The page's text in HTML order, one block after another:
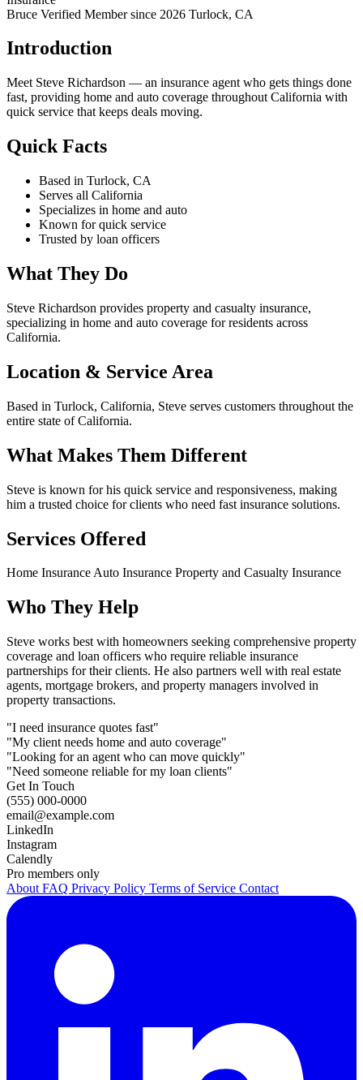
Bruce Verified Member since 2026 Turlock, CA
Introduction
Meet Steve Richardson — an insurance agent who gets things done
fast, providing home and auto coverage throughout California with
quick service that keeps deals moving.
Quick Facts
Based in Turlock, CA
Serves all California
Specializes in home and auto
Known for quick service
Trusted by loan officers
What They Do
Steve Richardson provides property and casualty insurance,
specializing in home and auto coverage for residents across
California.
Location & Service Area
Based in Turlock, California, Steve serves customers throughout the
entire state of California.
What Makes Them Different
Steve is known for his quick service and responsiveness, making
him a trusted choice for clients who need fast insurance solutions.
Services Offered
Home InsuranceAuto Insurance Property and Casualty Insurance
Who They Help
Steve works best with homeowners seeking comprehensive property
coverage and loan officers who require reliable insurance
partnerships for their clients. He also partners well with real estate
agents, mortgage brokers, and property managers involved in
property transactions.
"I need insurance quotes fast"
"My client needs home and auto coverage"
"Looking for an agent who can move quickly"
"Need someone reliable for my loan clients"
Get In Touch
(555) 000-0000
email@example.com
LinkedIn
Instagram
Calendly
Pro members only
About FAQ Privacy Policy Terms of Service Contact